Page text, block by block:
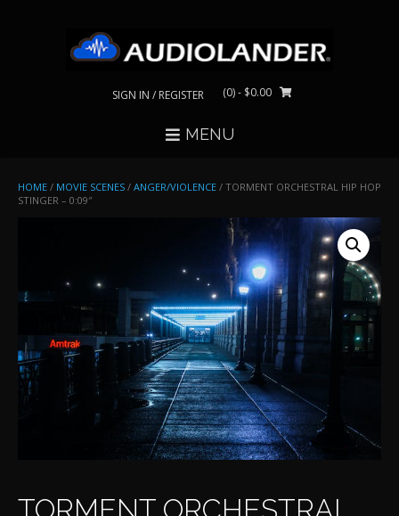
SIGN IN / REGISTER (0)- $0.00
MENU
HOME / MOVIE SCENES / ANGER/VIOLENCE / TORMENT ORCHESTRAL HIP HOP
STINGER – 0:09″